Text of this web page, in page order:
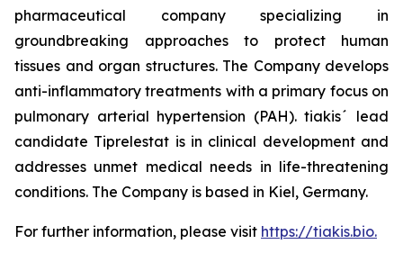
pharmaceutical company specializing in
groundbreaking approaches to protect human
tissues and organ structures. The Company develops
anti-inflammatory treatments with a primary focus on
pulmonary arterial hypertension (PAH). tiakis´ lead
candidate Tiprelestat is in clinical development and
addresses unmet medical needs in life-threatening
conditions. The Company is based in Kiel, Germany.
For further information, please visit https://tiakis.bio.